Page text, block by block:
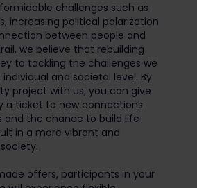
challenges such as
increasing political polarization
between people and
we believe that rebuilding
to tackling the challenges we
and societal level. By
project with us, you can give
a ticket to new connections
and the chance to build life
in a more vibrant and
offers, participants in your